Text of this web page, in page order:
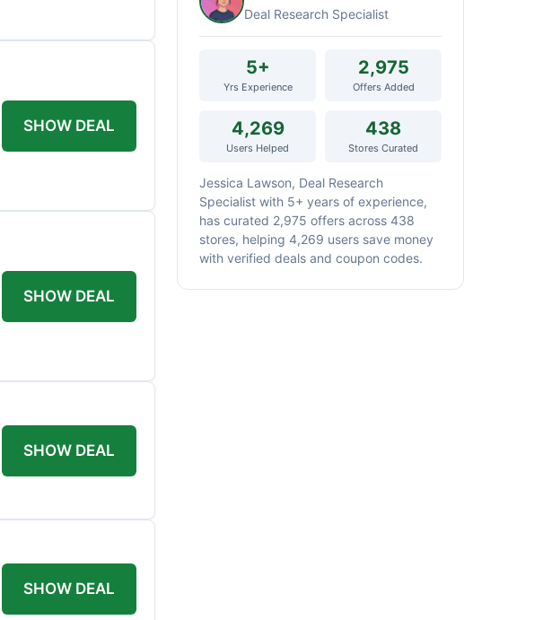
SHOW DEAL
SHOW DEAL
SHOW DEAL
SHOW DEAL
Deal Research Specialist
5+
Yrs Experience
2,975
Offers Added
4,269
Users Helped
438
Stores Curated
Jessica Lawson, Deal Research
Specialist with 5+ years of experience,
has curated 2,975 offers across 438
stores, helping 4,269 users save money
with verified deals and coupon codes.